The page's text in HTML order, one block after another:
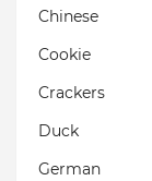
Chinese
Cookie
Crackers
Duck
German